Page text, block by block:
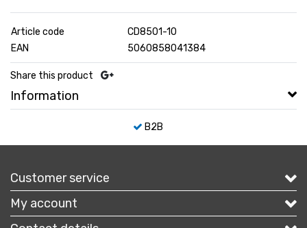
Article code
CD8501-10
EAN
5060858041384
Share this product
Information
B2B
Customer service
My account